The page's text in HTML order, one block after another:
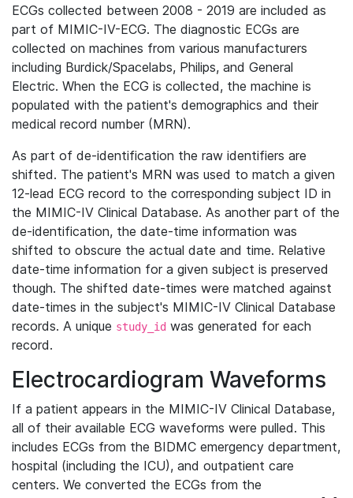
ECGs collected between 2008 - 2019 are included as
part of MIMIC-IV-ECG. The diagnostic ECGs are
collected on machines from various manufacturers
including Burdick/Spacelabs, Philips, and General
Electric. When the ECG is collected, the machine is
populated with the patient's demographics and their
medical record number (MRN).
As part of de-identification the raw identifiers are
shifted. The patient's MRN was used to match a given
12-lead ECG record to the corresponding subject ID in
the MIMIC-IV Clinical Database. As another part of the
de-identification, the date-time information was
shifted to obscure the actual date and time. Relative
date-time information for a given subject is preserved
though. The shifted date-times were matched against
date-times in the subject's MIMIC-IV Clinical Database
records. A unique study_id was generated for each
record.
Electrocardiogram Waveforms
If a patient appears in the MIMIC-IV Clinical Database,
all of their available ECG waveforms were pulled. This
includes ECGs from the BIDMC emergency department,
hospital (including the ICU), and outpatient care
centers. We converted the ECGs from the